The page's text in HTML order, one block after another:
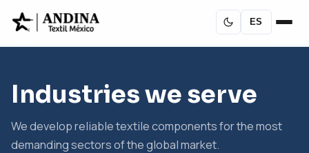
ES
Industries we serve
We develop reliable textile components for the most
demanding sectors of the global market.